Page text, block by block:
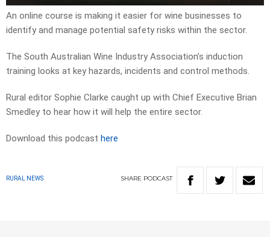
An online course is making it easier for wine businesses to
identify and manage potential safety risks within the sector.
The South Australian Wine Industry Association’s induction
training looks at key hazards, incidents and control methods.
Rural editor Sophie Clarke caught up with Chief Executive Brian
Smedley to hear how it will help the entire sector.
Download this podcast here
RURAL NEWS SHARE PODCAST